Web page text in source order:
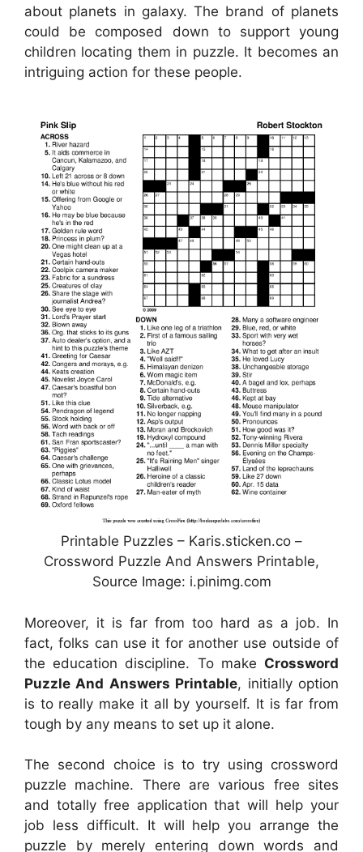
about planets in galaxy. The brand of planets
could be composed down to support young
children locating them in puzzle. It becomes an
intriguing action for these people.
Printable Puzzles – Karis.sticken.co –
Crossword Puzzle And Answers Printable,
Source Image: i.pinimg.com
Moreover, it is far from too hard as a job. In
fact, folks can use it for another use outside of
the education discipline. To make Crossword
Puzzle And Answers Printable, initially option
is to really make it all by yourself. It is far from
tough by any means to set up it alone.
The second choice is to try using crossword
puzzle machine. There are various free sites
and totally free application that will help your
job less difficult. It will help you arrange the
puzzle by merely entering down words and